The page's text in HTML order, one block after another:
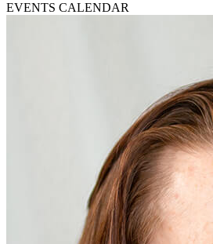
EVENTS CALENDAR